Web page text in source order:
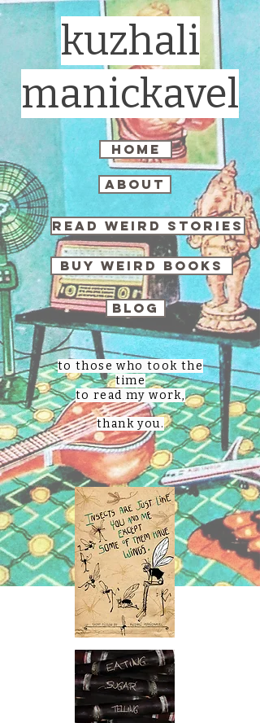
kuzhali
manickavel
about
home
read weird stories
buy weird books
blog
to those who took the
time
to read my work,
thank you.